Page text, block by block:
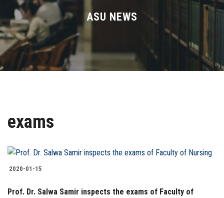
Divisions
Academics
Research
Centers and Units
ASU Smart Systems
ASU NEWS
exams
2020-01-15
Prof. Dr. Salwa Samir inspects the exams of Faculty of